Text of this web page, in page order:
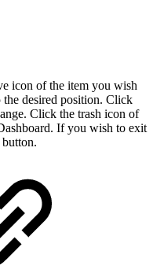
icon of the item you wish
desired position. Click
Click the trash icon of
If you wish to exit
button.